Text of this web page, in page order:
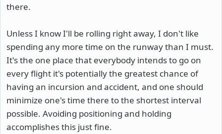
there.
Unless I know I'll be rolling right away, I don't like
spending any more time on the runway than I must.
It's the one place that everybody intends to go on
every flight it's potentially the greatest chance of
having an incursion and accident, and one should
minimize one's time there to the shortest interval
possible. Avoiding positioning and holding
accomplishes this just fine.